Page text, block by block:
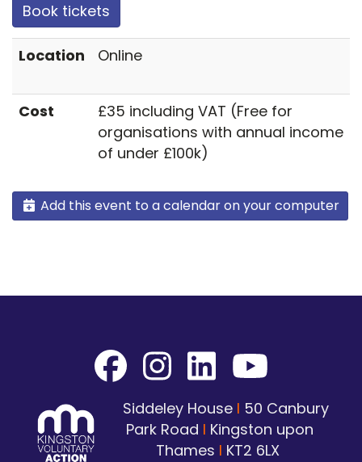
Book tickets
Location Online
Cost
£35 including VAT (Free for
organisations with annual income
of under £100k)
Add this event to a calendar on your computer
Siddeley House I 50 Canbury
Park Road I Kingston upon
Thames I KT2 6LX